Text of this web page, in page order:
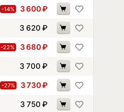
-14% 3 600₽
3 620 ₽
-22% 3 680₽
3 700 ₽
-27% 3 730₽
3 750 ₽